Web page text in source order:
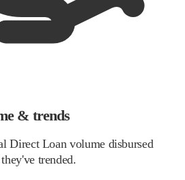
& trends
Direct Loan volume disbursed
trended.